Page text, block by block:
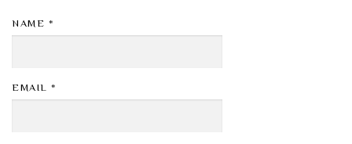
NAME *
EMAIL *